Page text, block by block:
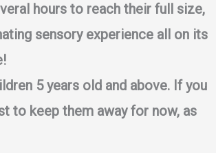
hours to reach their full size,
sensory experience all on its
5 years old and above. If you
to keep them away for now, as